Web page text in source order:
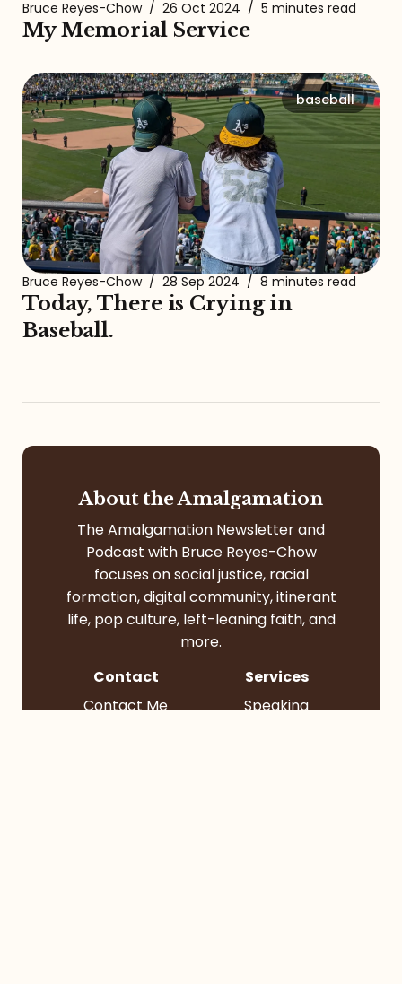
Bruce Reyes-Chow / 26 Oct 2024 / 5 minutes read
My Memorial Service
baseball
Bruce Reyes-Chow / 28 Sep 2024 / 8 minutes read
Today, There is Crying in
Baseball.
About the Amalgamation
The Amalgamation Newsletter and
Podcast with Bruce Reyes-Chow
focuses on social justice, racial
formation, digital community, itinerant
life, pop culture, left-leaning faith, and
more.
Contact
Contact Me
Services
Speaking